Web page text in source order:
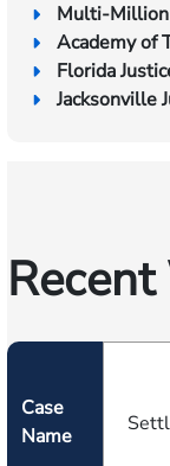
Multi-Million
Academy of
Florida
Jacksonville
Case
Name